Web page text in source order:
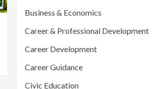
Business & Economics
Career & Professional Development
Career Development
Career Guidance
Civic Education